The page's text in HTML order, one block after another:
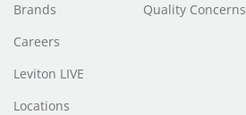
Brands
Careers
Leviton LIVE
Locations
Quality Concerns